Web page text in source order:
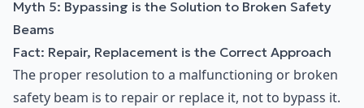
Myth 5: Bypassing is the Solution to Broken Safety
Beams
Fact: Repair, Replacement is the Correct Approach
The proper resolution to a malfunctioning or broken
safety beam is to repair or replace it, not to bypass it.